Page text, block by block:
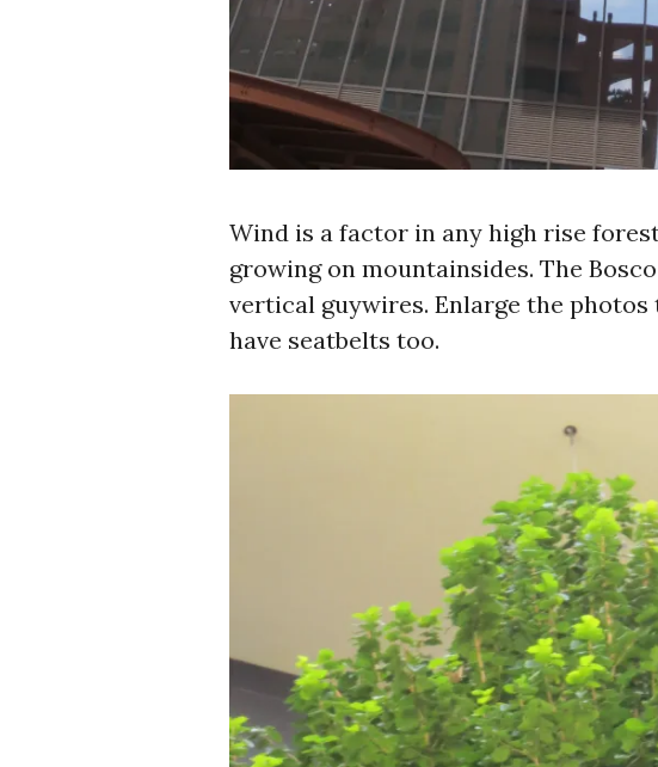
Wind is a factor in any high rise
growing on mountainsides. The
vertical guywires. Enlarge the photos
have seatbelts too.